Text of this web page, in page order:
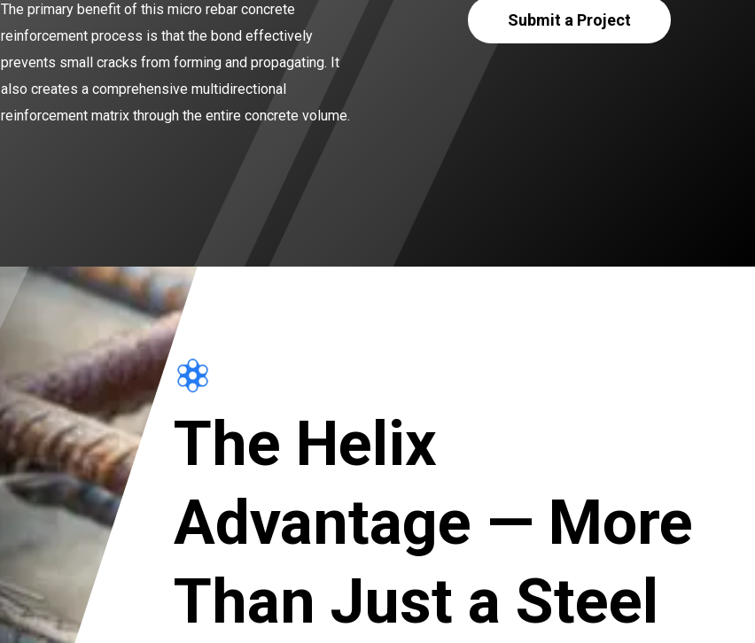
The primary benefit of this micro rebar concrete
reinforcement process is that the bond effectively
prevents small cracks from forming and propagating. It
also creates a comprehensive multidirectional
reinforcement matrix through the entire concrete volume.
Submit a Project
The Helix
Advantage — More
Than Just a Steel